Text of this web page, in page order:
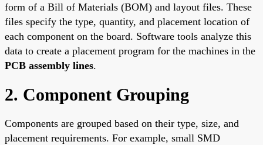
form of a Bill of Materials (BOM) and layout files. These
files specify the type, quantity, and placement location of
each component on the board. Software tools analyze this
data to create a placement program for the machines in the
PCB assembly lines.
2. Component Grouping
Components are grouped based on their type, size, and
placement requirements. For example, small SMD